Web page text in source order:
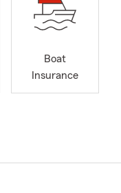
Boat
Insurance